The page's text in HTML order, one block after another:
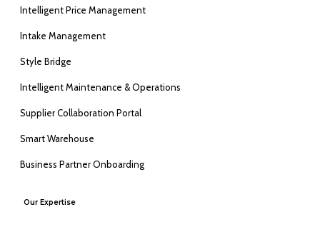
Intelligent Price Management
Intake Management
Style Bridge
Intelligent Maintenance & Operations
Supplier Collaboration Portal
Smart Warehouse
Business Partner Onboarding
Our Expertise